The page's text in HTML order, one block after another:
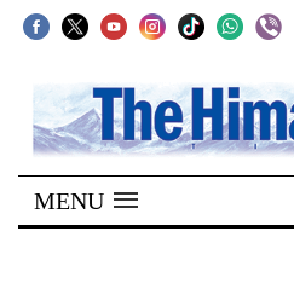
SECTIONS
Home
Kathmandu
MENU